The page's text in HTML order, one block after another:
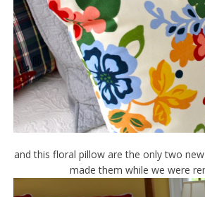
and this floral pillow are the only two
made them while we were